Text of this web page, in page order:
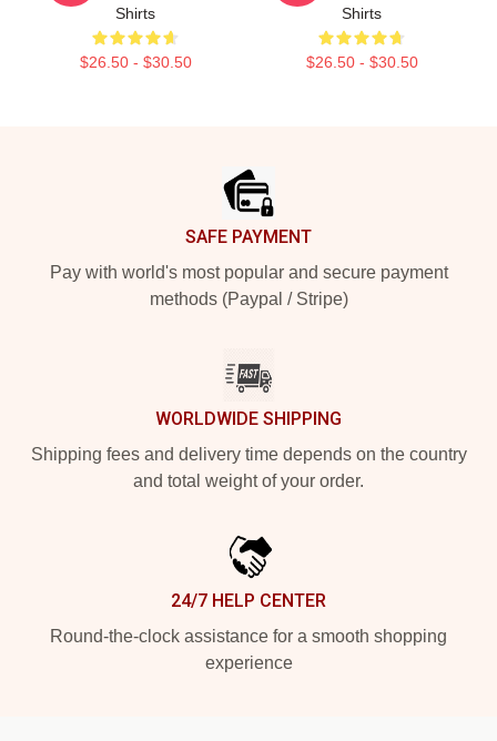
Shirts
$26.50 - $30.50
Shirts
$26.50 - $30.50
SAFE PAYMENT
Pay with world's most popular and secure payment
methods (Paypal / Stripe)
WORLDWIDE SHIPPING
Shipping fees and delivery time depends on the country
and total weight of your order.
24/7 HELP CENTER
Round-the-clock assistance for a smooth shopping
experience